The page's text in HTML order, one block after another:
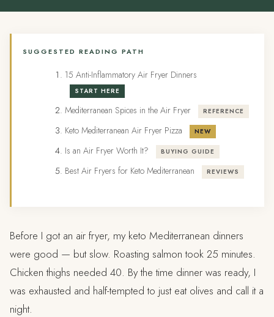
SUGGESTED READING PATH
15 Anti-Inflammatory Air Fryer Dinners
START HERE
Mediterranean Spices in the Air Fryer REFERENCE
Keto Mediterranean Air Fryer Pizza NEW
Is an Air Fryer Worth It? BUYING GUIDE
Best Air Fryers for Keto Mediterranean REVIEWS
Before I got an air fryer, my keto Mediterranean dinners
were good — but slow. Roasting salmon took 25 minutes.
Chicken thighs needed 40. By the time dinner was ready, I
was exhausted and half-tempted to just eat olives and call it a
night.